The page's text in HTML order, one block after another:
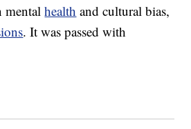
mentalhealth and cultural bias,
. It was passed with